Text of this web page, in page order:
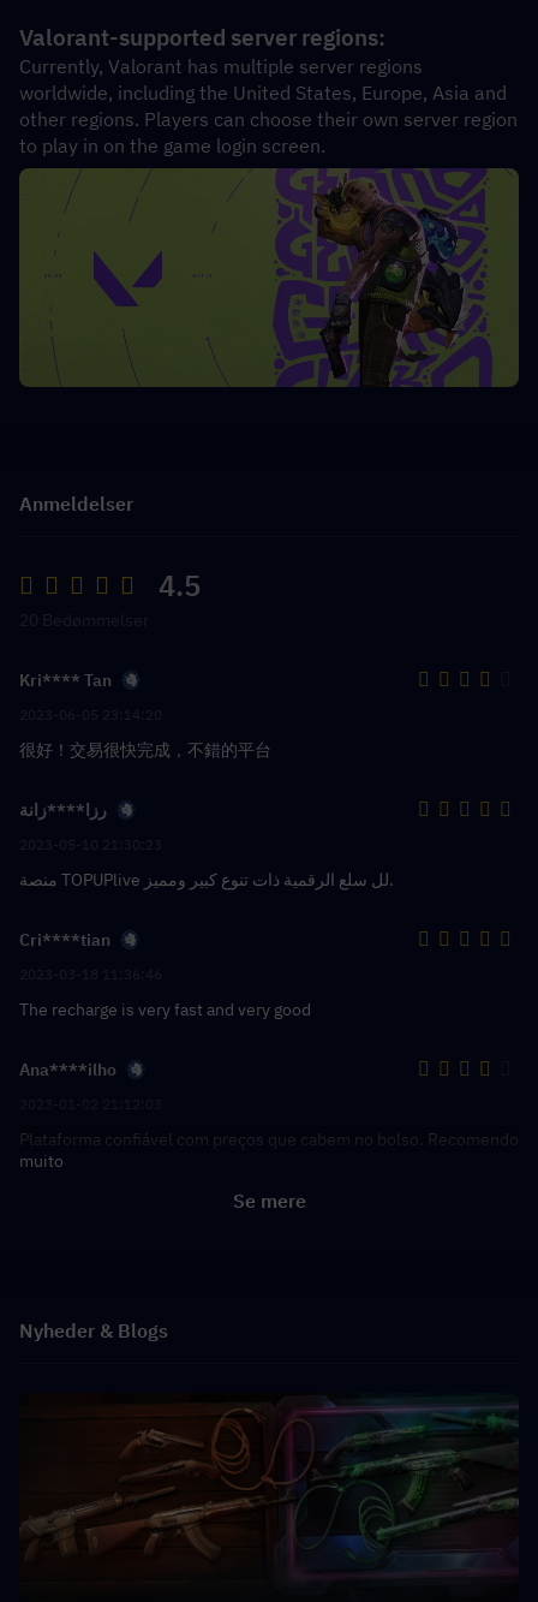
Valorant-supported server regions:
Currently, Valorant has multiple server regions
worldwide, including the United States, Europe, Asia and
other regions. Players can choose their own server region
to play in on the game login screen.
Anmeldelser
4.5
Kri**** Tan
很好！交易很快完成，不錯的平台
رزا****زانة
منصة TOPUPlive لل سلع الرقمية ذات تنوع كبير ومميز.
Cri****tian
The recharge is very fast and very good
Ana****ilho
Plataforma confiável com preços que cabem no bolso. Recomendo
muito
Se mere
Nyheder & Blogs